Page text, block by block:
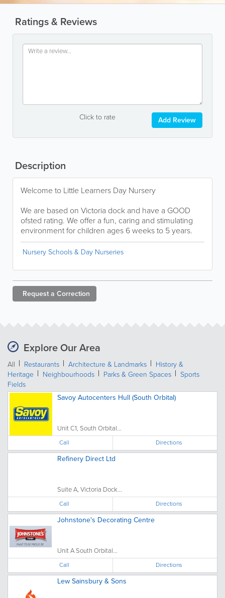
Ratings & Reviews
Click to rate Add Review
Description
Welcome to Little Learners Day Nursery
We are based on Victoria dock and have a GOOD
ofsted rating. We offer a fun, caring and stimulating
environment for children ages 6 weeks to 5 years.
Nursery Schools & Day Nurseries
Request a Correction
Explore Our Area
All Restaurants Architecture & Landmarks
History &
Heritage
Neighbourhoods Parks & Green Spaces
Sports
Fields
Savoy Autocenters Hull (South Orbital)
Unit C1, South Orbital...
Call Directions
Refinery Direct Ltd
Suite A, Victoria Dock...
Call Directions
Johnstone's Decorating Centre
Unit A South Orbital...
Call Directions
Lew Sainsbury & Sons